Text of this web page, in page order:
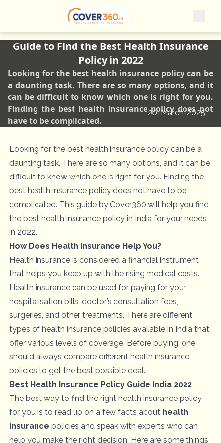
Guide to Find the Best Health Insurance
Policy in 2022
Looking for the best health insurance policy can be
a daunting task. There are so many options, and it
can be difficult to know which one is right for you.
Finding the best health insurance policy does not
have to be complicated.
20-March-2025
Looking for the best health insurance policy can be a
daunting task. There are so many options, and it can be
difficult to know which one is right for you. Finding the
best health insurance policy does not have to be
complicated. This guide by Cover360 will help you find
the best health insurance policy in India for your needs
in 2022.
How Does Health Insurance Help You?
Health insurance is considered a financial instrument
that helps you keep up with the rising medical costs.
Health insurance can be used for paying for your
hospitalisation bills, doctor’s consultation fees,
surgeries, and other treatments. There are different
types of health insurance policies available in India that
offer various levels of coverage. Before buying, one
should always compare different health insurance
policies to get the best possible deal.
Best Health Insurance Policy Guide India 2022
The best way to find the right health insurance policy
for you is to read up on a few facts about health
insurance policies and speak with experts who can
help you make the right decision. Here are some things